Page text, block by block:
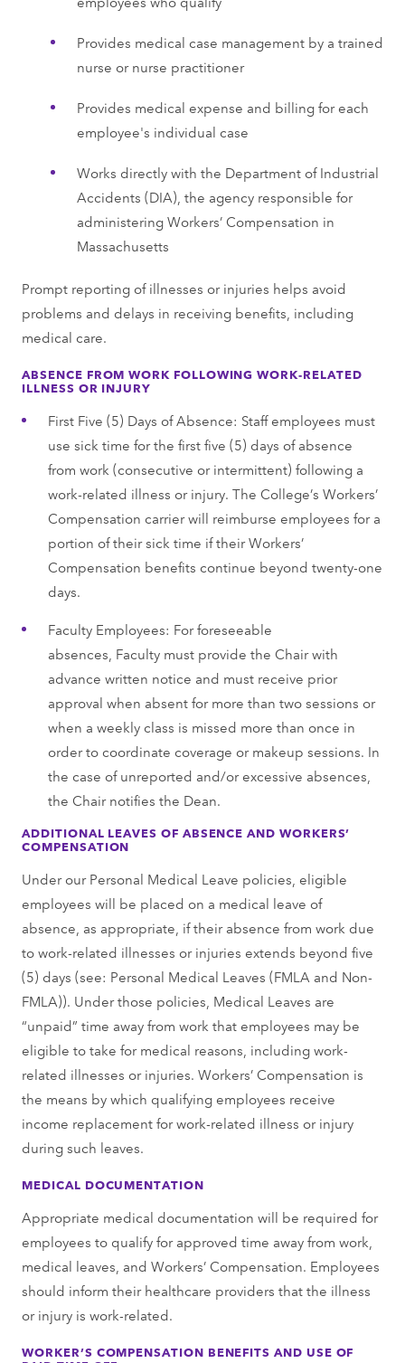
Provides medical case management by a trained
nurse or nurse practitioner
Provides medical expense and billing for each
employee's individual case
Works directly with the Department of Industrial
Accidents (DIA), the agency responsible for
administering Workers’ Compensation in
Massachusetts
Prompt reporting of illnesses or injuries helps avoid
problems and delays in receiving benefits, including
medical care.
ABSENCE FROM WORK FOLLOWING WORK-RELATED
ILLNESS OR INJURY
First Five (5) Days of Absence: Staff employees must
use sick time for the first five (5) days of absence
from work (consecutive or intermittent) following a
work-related illness or injury. The College’s Workers’
Compensation carrier will reimburse employees for a
portion of their sick time if their Workers’
Compensation benefits continue beyond twenty-one
days.
Faculty Employees: For foreseeable
absences, Faculty must provide the Chair with
advance written notice and must receive prior
approval when absent for more than two sessions or
when a weekly class is missed more than once in
order to coordinate coverage or makeup sessions. In
the case of unreported and/or excessive absences,
the Chair notifies the Dean.
ADDITIONAL LEAVES OF ABSENCE AND WORKERS’
COMPENSATION
Under our Personal Medical Leave policies, eligible
employees will be placed on a medical leave of
absence, as appropriate, if their absence from work due
to work-related illnesses or injuries extends beyond five
(5) days (see: Personal Medical Leaves (FMLA and Non-
FMLA)). Under those policies, Medical Leaves are
“unpaid” time away from work that employees may be
eligible to take for medical reasons, including work-
related illnesses or injuries. Workers’ Compensation is
the means by which qualifying employees receive
income replacement for work-related illness or injury
during such leaves.
MEDICAL DOCUMENTATION
Appropriate medical documentation will be required for
employees to qualify for approved time away from work,
medical leaves, and Workers’ Compensation. Employees
should inform their healthcare providers that the illness
or injury is work-related.
WORKER’S COMPENSATION BENEFITS AND USE OF